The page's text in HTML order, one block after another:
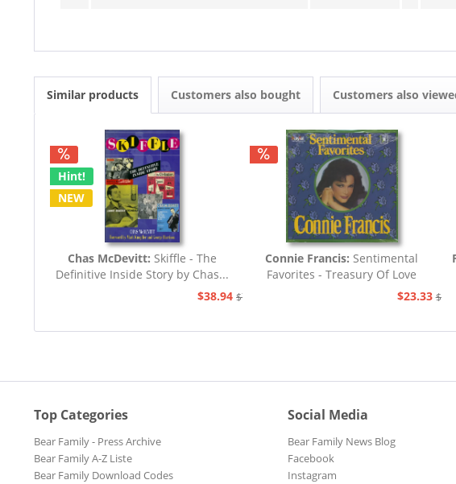
Similar products Customers also bought Customers also
Hint!
NEW
Chas McDevitt: Skiffle - The
Definitive Inside Story by Chas...
$38.94 $77.93
Connie Francis: Sentimental
Favorites - Treasury Of Love
$23.33
Top Categories
Bear Family - Press Archive
Bear Family A-Z Liste
Bear Family Download Codes
Social Media
Bear Family News Blog
Facebook
Instagram